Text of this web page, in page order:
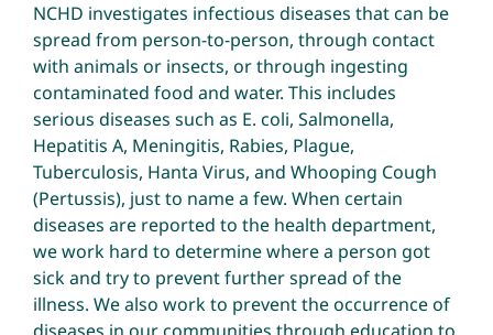
NCHD investigates infectious diseases that can be
spread from person-to-person, through contact
with animals or insects, or through ingesting
contaminated food and water. This includes
serious diseases such as E. coli, Salmonella,
Hepatitis A, Meningitis, Rabies, Plague,
Tuberculosis, Hanta Virus, and Whooping Cough
(Pertussis), just to name a few. When certain
diseases are reported to the health department,
we work hard to determine where a person got
sick and try to prevent further spread of the
illness. We also work to prevent the occurrence of